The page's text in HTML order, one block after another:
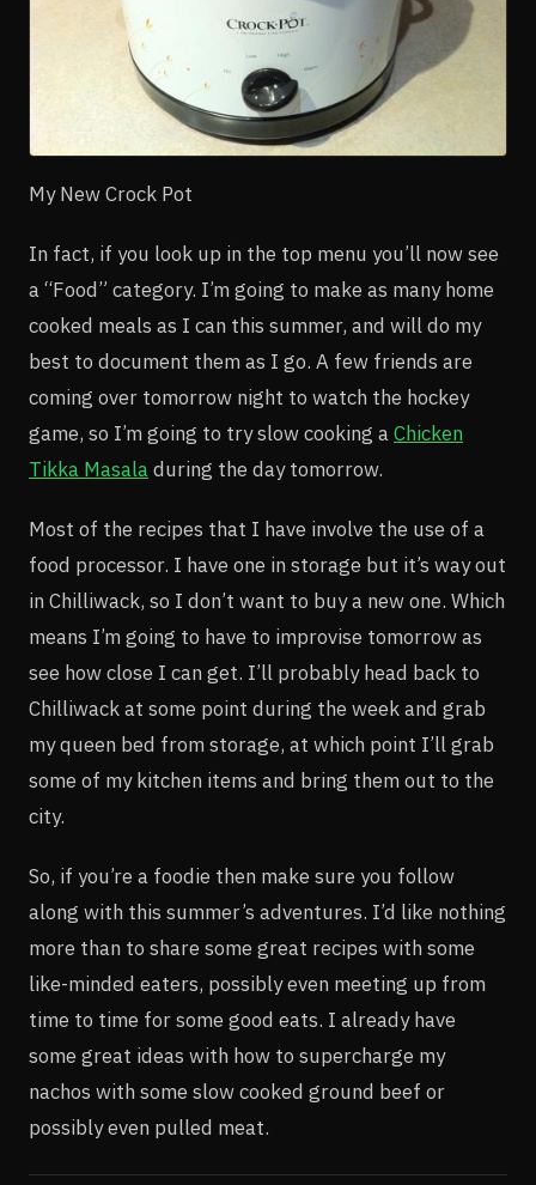
My New Crock Pot
In fact, if you look up in the top menu you’ll now see
a “Food” category. I’m going to make as many home
cooked meals as I can this summer, and will do my
best to document them as I go. A few friends are
coming over tomorrow night to watch the hockey
game, so I’m going to try slow cooking aChicken
Tikka Masaladuring the day tomorrow.
Most of the recipes that I have involve the use of a
food processor. I have one in storage but it’s way out
in Chilliwack, so I don’t want to buy a new one. Which
means I’m going to have to improvise tomorrow as
see how close I can get. I’ll probably head back to
Chilliwack at some point during the week and grab
my queen bed from storage, at which point I’ll grab
some of my kitchen items and bring them out to the
city.
So, if you’re a foodie then make sure you follow
along with this summer’s adventures. I’d like nothing
more than to share some great recipes with some
like-minded eaters, possibly even meeting up from
time to time for some good eats. I already have
some great ideas with how to supercharge my
nachos with some slow cooked ground beef or
possibly even pulled meat.